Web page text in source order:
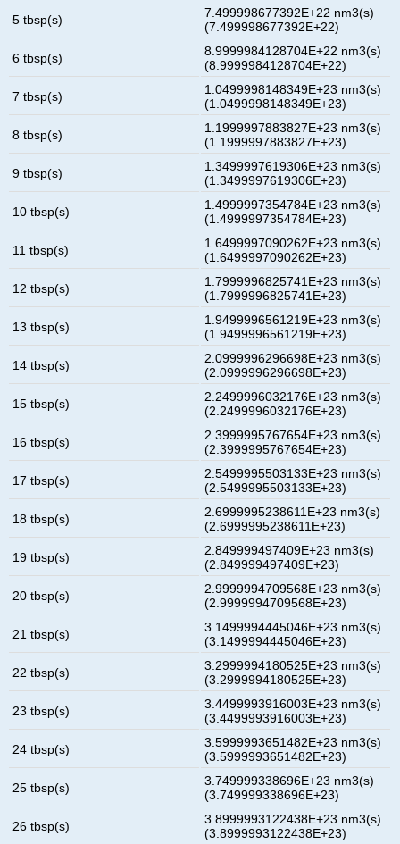
5 tbsp(s)
7.499998677392E+22 nm3(s)
(7.499998677392E+22)
6 tbsp(s)
8.9999984128704E+22 nm3(s)
(8.9999984128704E+22)
7 tbsp(s)
1.0499998148349E+23 nm3(s)
(1.0499998148349E+23)
8 tbsp(s)
1.1999997883827E+23 nm3(s)
(1.1999997883827E+23)
9 tbsp(s)
1.3499997619306E+23 nm3(s)
(1.3499997619306E+23)
10 tbsp(s)
1.4999997354784E+23 nm3(s)
(1.4999997354784E+23)
11 tbsp(s)
1.6499997090262E+23 nm3(s)
(1.6499997090262E+23)
12 tbsp(s)
1.7999996825741E+23 nm3(s)
(1.7999996825741E+23)
13 tbsp(s)
1.9499996561219E+23 nm3(s)
(1.9499996561219E+23)
14 tbsp(s)
2.0999996296698E+23 nm3(s)
(2.0999996296698E+23)
15 tbsp(s)
2.2499996032176E+23 nm3(s)
(2.2499996032176E+23)
16 tbsp(s)
2.3999995767654E+23 nm3(s)
(2.3999995767654E+23)
17 tbsp(s)
2.5499995503133E+23 nm3(s)
(2.5499995503133E+23)
18 tbsp(s)
2.6999995238611E+23 nm3(s)
(2.6999995238611E+23)
19 tbsp(s)
2.849999497409E+23 nm3(s)
(2.849999497409E+23)
20 tbsp(s)
2.9999994709568E+23 nm3(s)
(2.9999994709568E+23)
21 tbsp(s)
3.1499994445046E+23 nm3(s)
(3.1499994445046E+23)
22 tbsp(s)
3.2999994180525E+23 nm3(s)
(3.2999994180525E+23)
23 tbsp(s)
3.4499993916003E+23 nm3(s)
(3.4499993916003E+23)
24 tbsp(s)
3.5999993651482E+23 nm3(s)
(3.5999993651482E+23)
25 tbsp(s)
3.749999338696E+23 nm3(s)
(3.749999338696E+23)
26 tbsp(s)
3.8999993122438E+23 nm3(s)
(3.8999993122438E+23)